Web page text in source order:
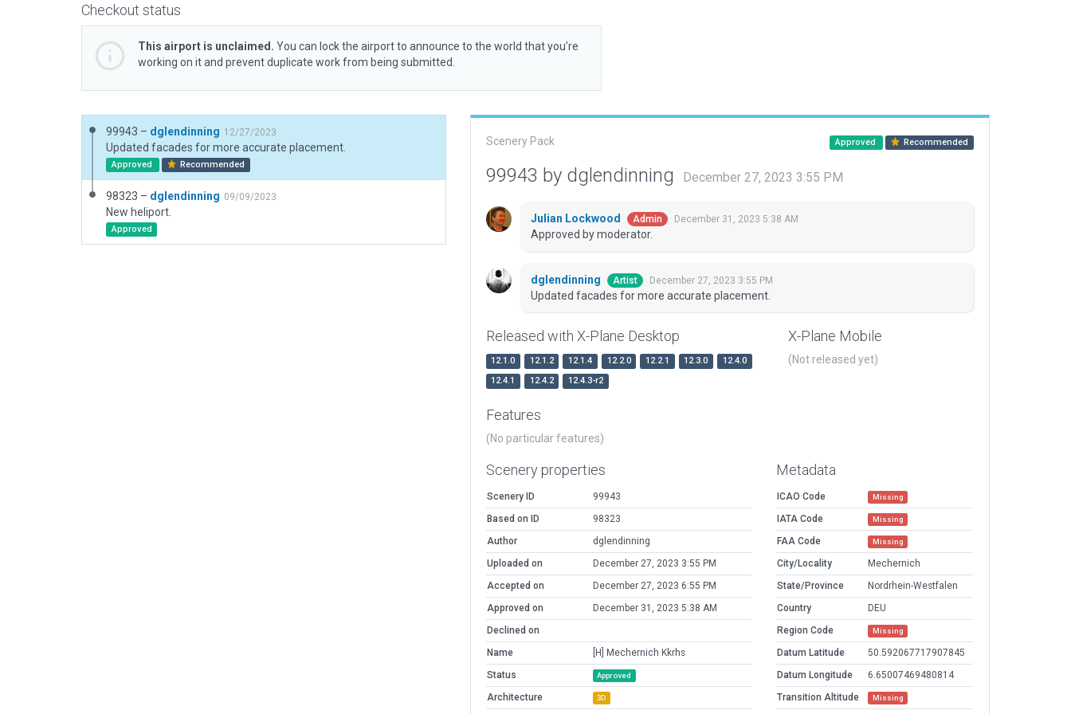
Checkout status
This airport is unclaimed. You can lock the airport to announce to the world that you’re
working on it and prevent duplicate work from being submitted.
99943 – dglendinning 12/27/2023
Updated facades for more accurate placement.
Approved Recommended
98323 – dglendinning 09/09/2023
New heliport.
Approved
Scenery Pack Approved Recommended
99943 by dglendinning December 27, 2023 3:55 PM
Julian Lockwood Admin December 31, 2023 5:38 AM
Approved by moderator.
dglendinning Artist December 27, 2023 3:55 PM
Updated facades for more accurate placement.
Released with X-Plane Desktop
12.1.0 12.1.2 12.1.4 12.2.0 12.2.1 12.3.0
12.4.0
12.4.1
12.4.2 12.4.3-r2
X-Plane Mobile
(Not released yet)
Features
(No particular features)
Scenery properties
Scenery ID
99943
Based on ID
98323
Author
dglendinning
Uploaded on
December 27, 2023 3:55 PM
Accepted on
December 27, 2023 6:55 PM
Approved on
December 31, 2023 5:38 AM
Declined on
Name
[H] Mechernich Kkrhs
Status
Approved
Architecture 3D
Metadata
ICAO Code Missing
IATA Code Missing
FAA Code Missing
City/Locality
Mechernich
State/Province
Nordrhein-Westfalen
Country
DEU
Region Code
Missing
Datum Latitude
50.592067717907845
Datum Longitude
6.65007469480814
Transition Altitude
Missing